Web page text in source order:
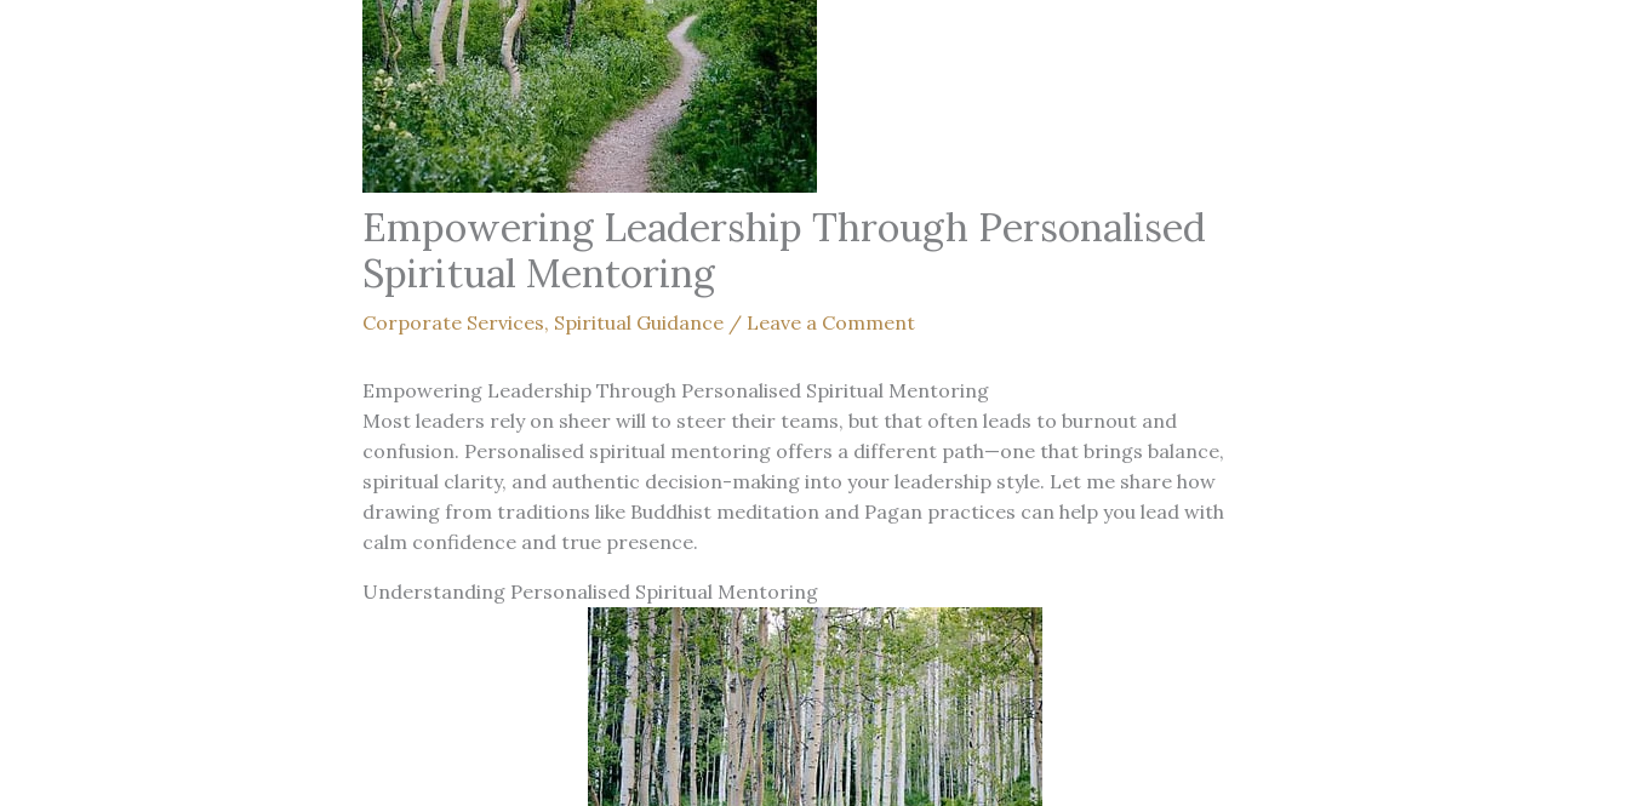
Empowering Leadership Through Personalised
Spiritual Mentoring
Corporate Services, Spiritual Guidance/ Leave a Comment
Empowering Leadership Through Personalised Spiritual Mentoring
Most leaders rely on sheer will to steer their teams, but that often leads to burnout and
confusion. Personalised spiritual mentoring offers a different path—one that brings balance,
spiritual clarity, and authentic decision-making into your leadership style. Let me share how
drawing from traditions like Buddhist meditation and Pagan practices can help you lead with
calm confidence and true presence.
Understanding Personalised Spiritual Mentoring